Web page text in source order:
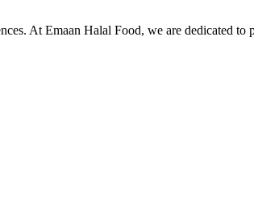
At Emaan Halal Food, we are dedicated to